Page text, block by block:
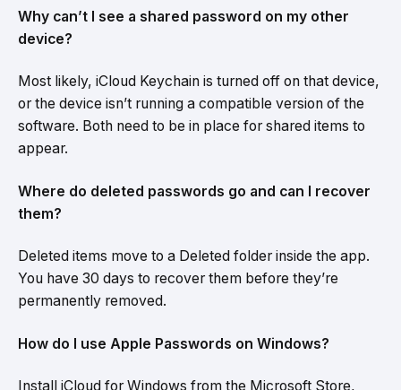
Why can’t I see a shared password on my other
device?
Most likely, iCloud Keychain is turned off on that device,
or the device isn’t running a compatible version of the
software. Both need to be in place for shared items to
appear.
Where do deleted passwords go and can I recover
them?
Deleted items move to a Deleted folder inside the app.
You have 30 days to recover them before they’re
permanently removed.
How do I use Apple Passwords on Windows?
Install iCloud for Windows from the Microsoft Store,